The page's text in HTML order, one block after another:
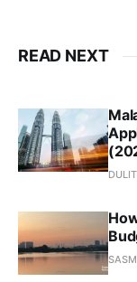
READ NEXT